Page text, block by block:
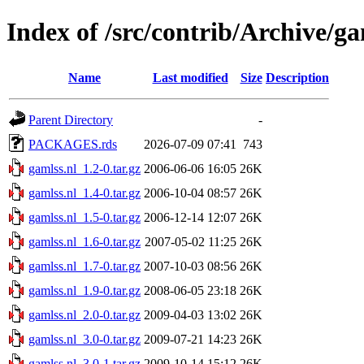
Index of /src/contrib/Archive/
Name Last modified Size Description
Parent Directory
-
PACKAGES.rds
2026-07-09 07:41
743
gamlss.nl_1.2-0.tar.gz 2006-06-06 16:05 26K
gamlss.nl_1.4-0.tar.gz 2006-10-04 08:57 26K
gamlss.nl_1.5-0.tar.gz 2006-12-14 12:07 26K
gamlss.nl_1.6-0.tar.gz 2007-05-02 11:25 26K
gamlss.nl_1.7-0.tar.gz 2007-10-03 08:56 26K
gamlss.nl_1.9-0.tar.gz 2008-06-05 23:18 26K
gamlss.nl_2.0-0.tar.gz 2009-04-03 13:02 26K
gamlss.nl_3.0-0.tar.gz 2009-07-21 14:23 26K